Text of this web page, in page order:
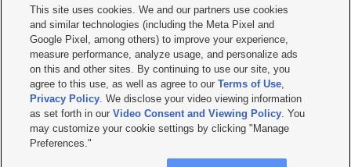
     
Mobile Apps| Newsletter|Advertise|Contact Us|Careers with KSL.com
Terms of use Privacy Statement| Video Consent Viewing Policy
Do Not Sell or Share My Data|EEO Public File Report| KSL-TV FCC Public File
KSL FM Radio FCC Public File|KSL AM Radio FCC Public File |FCC Applications
Closed Captioning Assistance
© 2026KSL Media| KSL Broadcasting Salt Lake City UT | Site hosted & managed
by KSL Media - a Deseret Media Company
This site uses cookies. We and our partners use cookies
and similar technologies (including the Meta Pixel and
Google Pixel, among others) to improve your experience,
measure performance, analyze usage, and personalize ads
on this and other sites. By continuing to use our site, you
agree to this use, as well as agree to ourTerms of Use,
Privacy Policy. We disclose your video viewing information
as set forth in ourVideo Consent and Viewing Policy. You
may customize your cookie settings by clicking "Manage
Preferences."